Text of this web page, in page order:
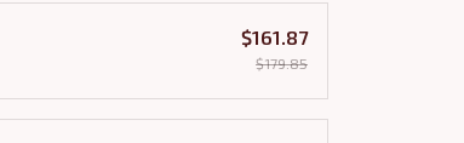
$161.87
$179.85